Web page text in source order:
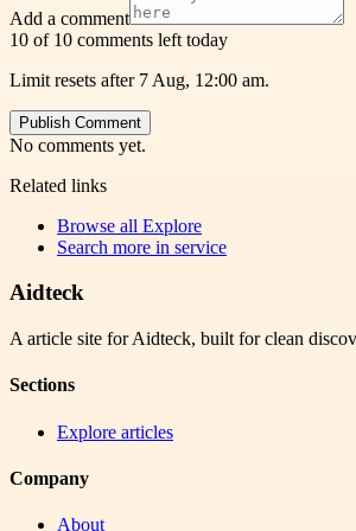
Add a comment
10 of 10 comments left today
Limit resets after 7 Aug, 12:00 am.
Publish Comment
No comments yet.
Related links
Browse all Explore
Search more in service
Aidteck
A article site for Aidteck, built for clean
Sections
Explore articles
Company
About